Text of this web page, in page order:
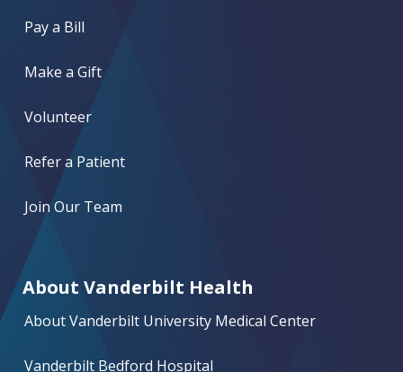
Pay a Bill
Make a Gift
Volunteer
Refer a Patient
Join Our Team
About Vanderbilt Health
About Vanderbilt University Medical Center
Vanderbilt Bedford Hospital